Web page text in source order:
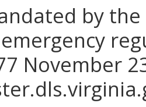
by
November